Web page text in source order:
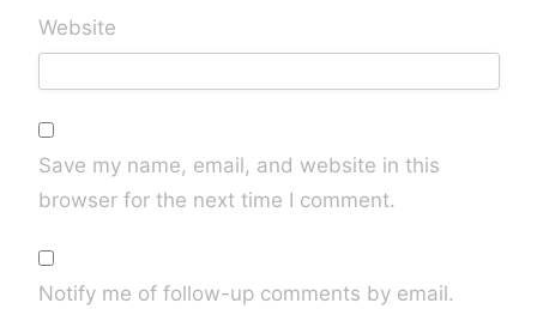
Website
Save my name, email, and website in this
browser for the next time I comment.
Notify me of follow-up comments by email.